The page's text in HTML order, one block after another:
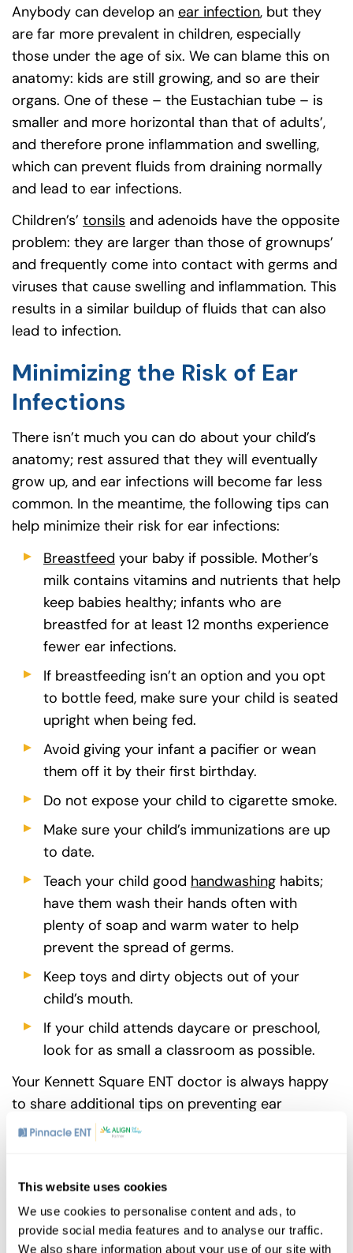
This website uses cookies
We use cookies to personalise content and ads, to
provide social media features and to analyse our traffic.
We also share information about your use of our site with
Anybody can develop an ear infection, but they
are far more prevalent in children, especially
those under the age of six. We can blame this on
anatomy: kids are still growing, and so are their
organs. One of these – the Eustachian tube – is
smaller and more horizontal than that of adults’,
and therefore prone inflammation and swelling,
which can prevent fluids from draining normally
and lead to ear infections.
Children’s’ tonsils and adenoids have the opposite
problem: they are larger than those of grownups’
and frequently come into contact with germs and
viruses that cause swelling and inflammation. This
results in a similar buildup of fluids that can also
lead to infection.
Minimizing the Risk of Ear
Infections
There isn’t much you can do about your child’s
anatomy; rest assured that they will eventually
grow up, and ear infections will become far less
common. In the meantime, the following tips can
help minimize their risk for ear infections:
Breastfeed (goes to new website)
(opens in a new tab)
your baby if possible. Mother’s
milk contains vitamins and nutrients that help
keep babies healthy; infants who are
breastfed for at least 12 months experience
fewer ear infections.
If breastfeeding isn’t an option and you opt
to bottle feed, make sure your child is seated
upright when being fed.
Avoid giving your infant a pacifier or wean
them off it by their first birthday.
Do not expose your child to cigarette smoke.
Make sure your child’s immunizations are up
to date.
Teach your child good handwashing (goes to
(opens in
habits;
have them wash their hands often with
plenty of soap and warm water to help
prevent the spread of germs.
Keep toys and dirty objects out of your
child’s mouth.
If your child attends daycare or preschool,
look for as small a classroom as possible.
Your Kennett Square ENT doctor is always happy
to share additional tips on preventing ear
infections and keeping your kids healthy.
Share